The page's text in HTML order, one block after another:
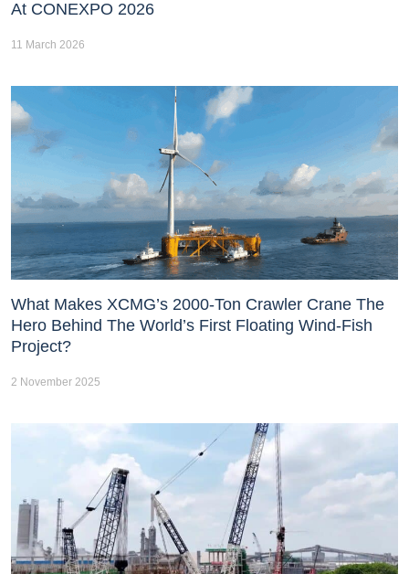
At CONEXPO 2026
11 March 2026
What Makes XCMG’s 2000-Ton Crawler Crane The
Hero Behind The World’s First Floating Wind-Fish
Project?
2 November 2025